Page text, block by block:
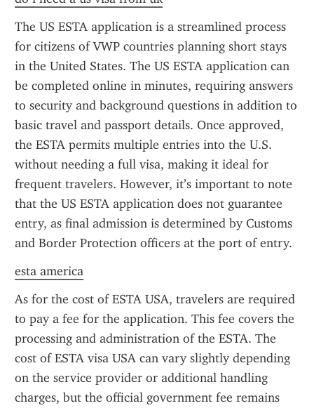
The US ESTA application is a streamlined process
for citizens of VWP countries planning short stays
in the United States. The US ESTA application can
be completed online in minutes, requiring answers
to security and background questions in addition to
basic travel and passport details. Once approved,
the ESTA permits multiple entries into the U.S.
without needing a full visa, making it ideal for
frequent travelers. However, it’s important to note
that the US ESTA application does not guarantee
entry, as final admission is determined by Customs
and Border Protection officers at the port of entry.
esta america
As for the cost of ESTA USA, travelers are required
to pay a fee for the application. This fee covers the
processing and administration of the ESTA. The
cost of ESTA visa USA can vary slightly depending
on the service provider or additional handling
charges, but the official government fee remains